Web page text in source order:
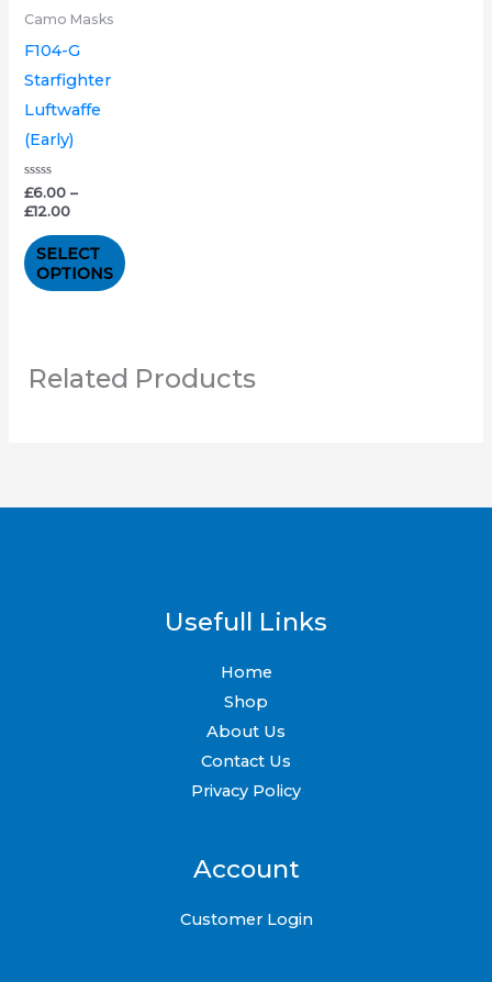
Camo Masks
F104-G
Starfighter
Luftwaffe
(Early)
Rated
0
out
5
£6.00 –
£12.00
SELECT
OPTIONS
variants.
The
options
may
be
on
the
product
page
Related Products
Usefull Links
Home
Shop
About Us
Contact Us
Privacy Policy
Account
Customer Login